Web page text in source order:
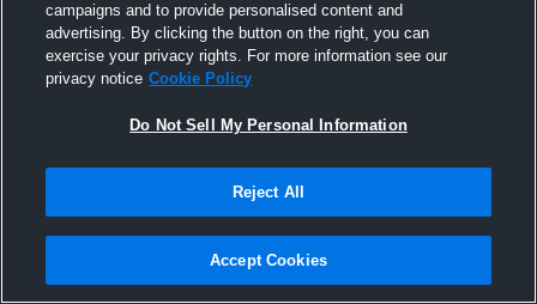
Joined Hudl
8 December 2015
campaigns and to provide personalised content and
advertising. By clicking the button on the right, you can
exercise your privacy rights. For more information see our
privacy notice Cookie Policy
Do Not Sell My Personal Information
Reject All
Accept Cookies